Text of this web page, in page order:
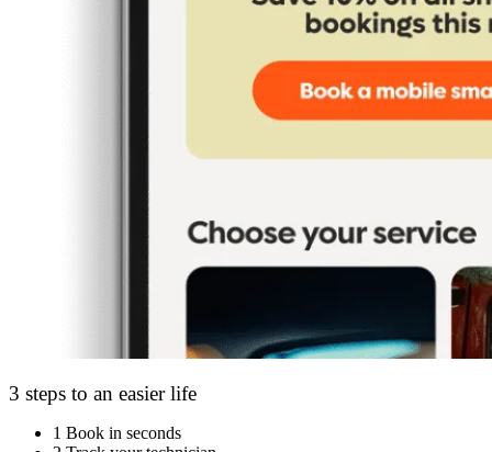
3 steps to an easier life
1 Book in seconds